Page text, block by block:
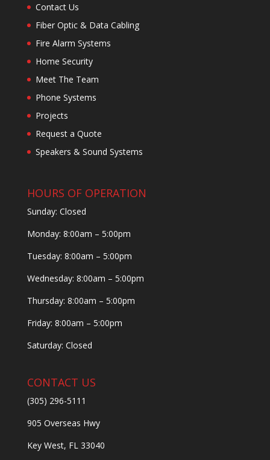
Contact Us
Fiber Optic & Data Cabling
Fire Alarm Systems
Home Security
Meet The Team
Phone Systems
Projects
Request a Quote
Speakers & Sound Systems
HOURS OF OPERATION
Sunday: Closed
Monday: 8:00am – 5:00pm
Tuesday: 8:00am – 5:00pm
Wednesday: 8:00am – 5:00pm
Thursday: 8:00am – 5:00pm
Friday: 8:00am – 5:00pm
Saturday: Closed
CONTACT US
(305) 296-5111
905 Overseas Hwy
Key West, FL 33040